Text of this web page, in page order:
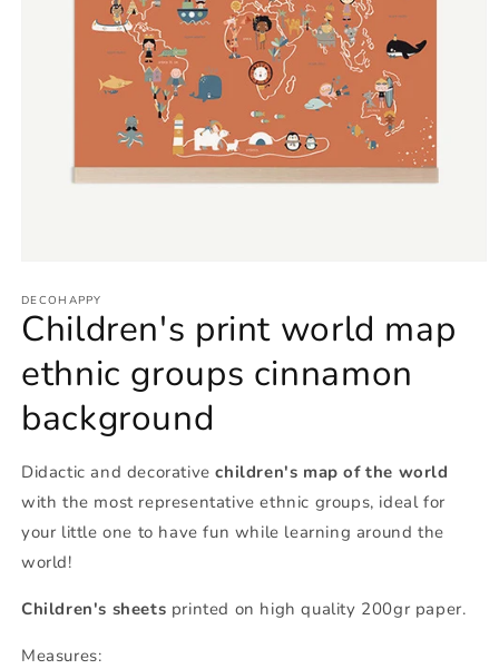
1
in
modal
DECOHAPPY
Children's print world map
ethnic groups cinnamon
background
Didactic and decorativechildren's map of the world
with the most representative ethnic groups, ideal for
your little one to have fun while learning around the
world!
Children's sheets printed on high quality 200gr paper.
Measures: